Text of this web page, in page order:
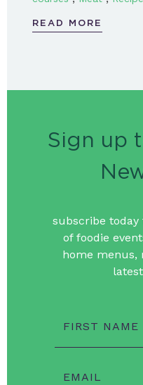
READ MORE
Sign up
subscribe
of foodie
home menus,
FIRST NAME
EMAIL